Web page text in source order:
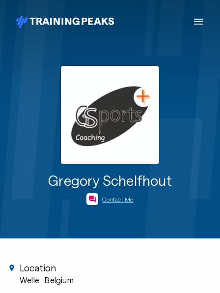
Gregory Schelfhout
Contact Me
Location
Welle , Belgium